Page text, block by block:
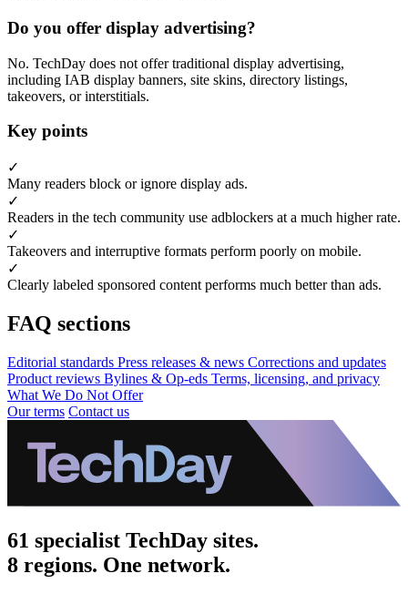
Do you offer display advertising?
No. TechDay does not offer traditional display advertising,
including IAB display banners, site skins, directory listings,
takeovers, or interstitials.
Key points
✓
Many readers block or ignore display ads.
✓
Readers in the tech community use adblockers at a much higher rate.
✓
Takeovers and interruptive formats perform poorly on mobile.
✓
Clearly labeled sponsored content performs much better than ads.
FAQ sections
Editorial standards Press releases & news Corrections and updates
Product reviews Bylines & Op-eds Terms, licensing, and privacy
What We Do Not Offer
Our terms Contact us
61 specialist TechDay sites.
8 regions. One network.